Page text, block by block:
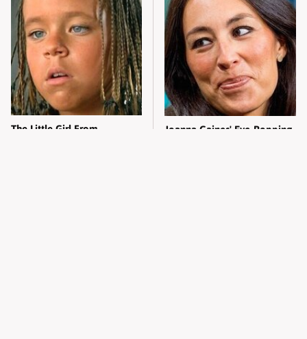
The Little Girl From
Joanna Gaines' Eye-Popping